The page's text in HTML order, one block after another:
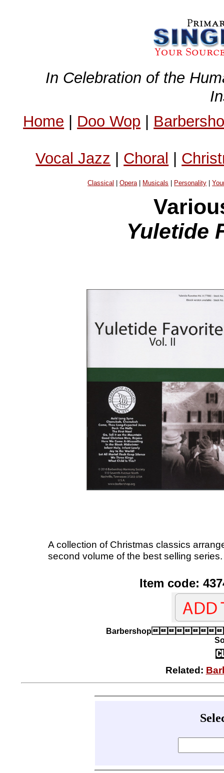
In Celebration of the
Home | Doo Wop |
Vocal Jazz | Choral |
Classical |Opera| Musicals Personality |
Yuletide
A collection of Christmas classics
second volume of the best selling series.
Item code:
Barbershop
Related: